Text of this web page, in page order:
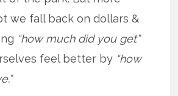
we fall back on dollars &
“how much did you get”
feel better by “how